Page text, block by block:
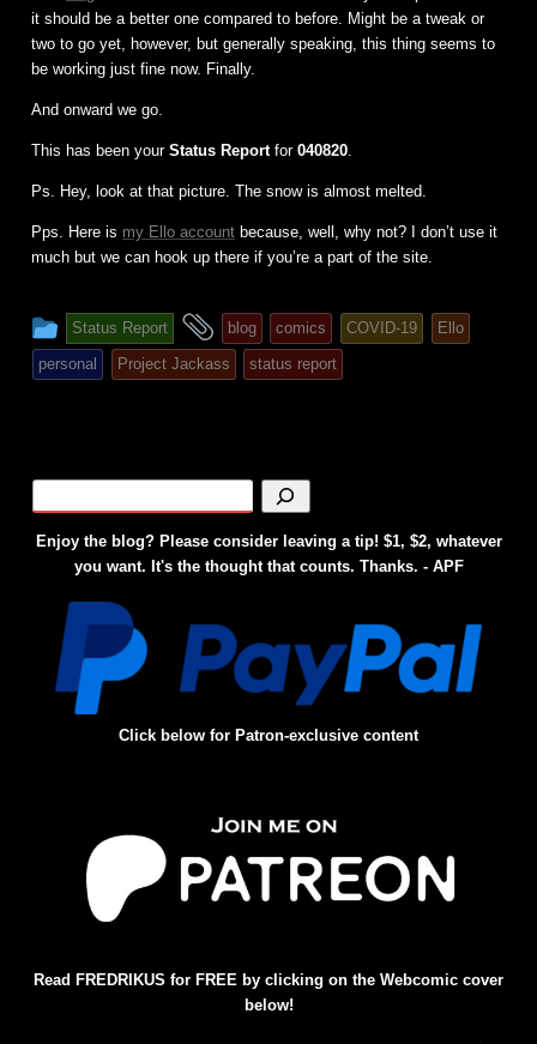
it should be a better one compared to before. Might be a tweak or
two to go yet, however, but generally speaking, this thing seems to
be working just fine now. Finally.
And onward we go.
This has been your Status Reportfor 040820
Ps. Hey, look at that picture. The snow is almost melted.
Pps. Here is my Ello account because, well, why not? I don’t use it
much but we can hook up there if you’re a part of the site.
This
entry
was
Status Report
and
tagged
blog comics COVID-19
Ello
personal
Project Jackass status report
Enjoy the blog? Please consider leaving a tip! $1, $2, whatever
you want. It's the thought that counts. Thanks. - APF
Click below for Patron-exclusive content
Read FREDRIKUS for FREE by clicking on the Webcomic cover
below!